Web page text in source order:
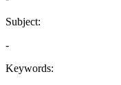
Subject:
-
Keywords: